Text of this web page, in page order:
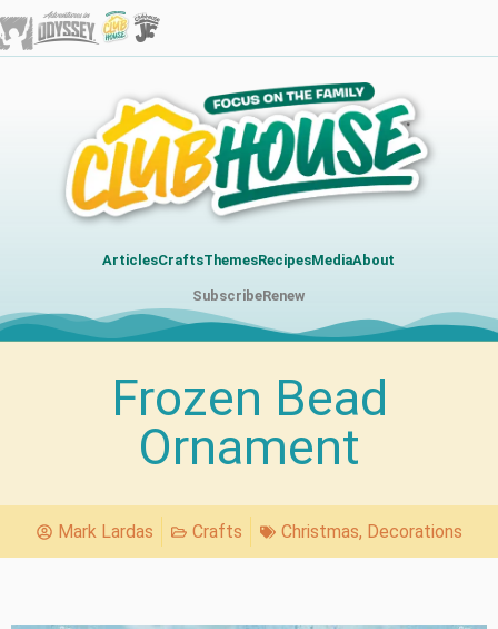
ArticlesCraftsThemesRecipesMediaAbout
SubscribeRenew
Frozen Bead
Ornament
Mark Lardas Crafts Christmas, Decorations